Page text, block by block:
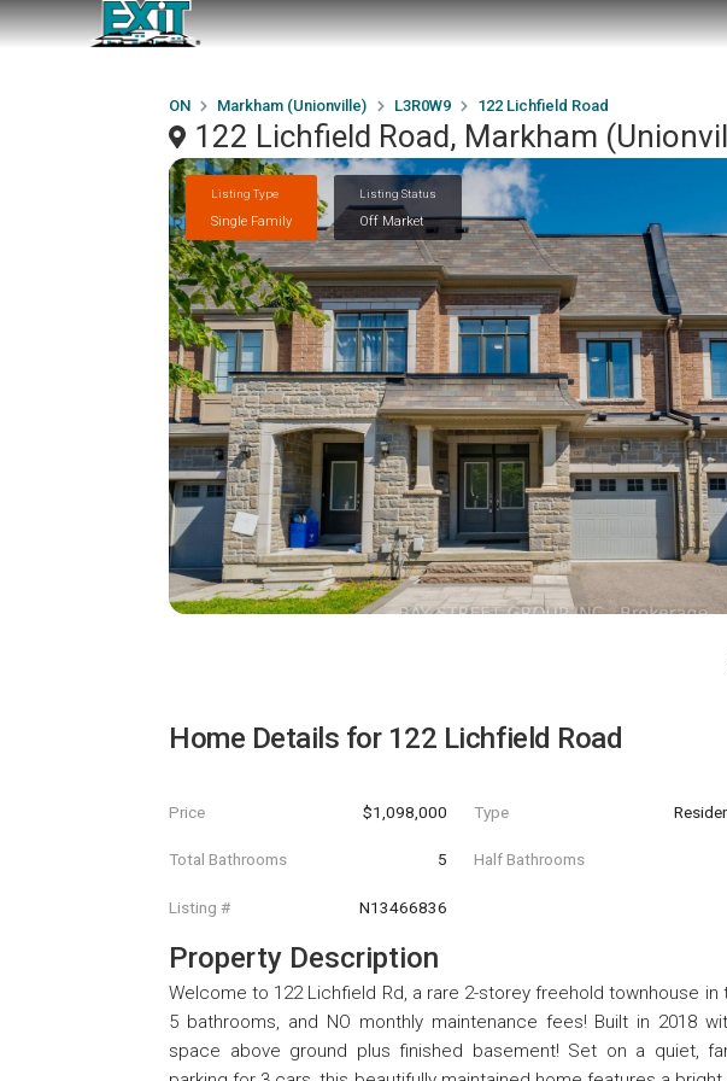
ON Markham (Unionville) L3R0W9 122 Lichfield Road
122 Lichfield Road, Markham
Listing Type
Single Family
Listing Status
Off Market
Home Details for 122 Lichfield Road
Price $1,098,000 Type
Total Bathrooms 5 Half Bathrooms
Listing # N13466836
Property Description
Welcome to 122 Lichfield Rd, a rare 2-storey freehold townhouse
5 bathrooms, and NO monthly maintenance fees! Built in 2018
space above ground plus finished basement! Set on a quiet,